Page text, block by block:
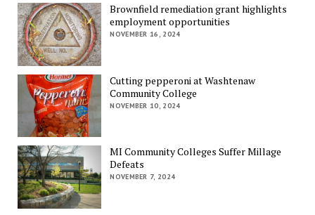
Brownfield remediation grant highlights
employment opportunities
NOVEMBER 16, 2024
Cutting pepperoni at Washtenaw
Community College
NOVEMBER 10, 2024
MI Community Colleges Suffer Millage
Defeats
NOVEMBER 7, 2024